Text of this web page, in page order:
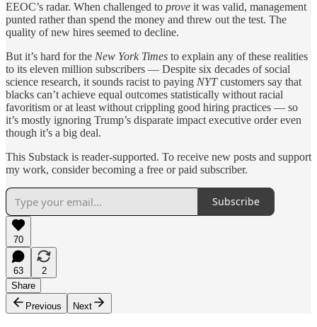
EEOC’s radar. When challenged to prove it was valid, management
punted rather than spend the money and threw out the test. The
quality of new hires seemed to decline.
But it’s hard for the New York Times to explain any of these realities
to its eleven million subscribers — Despite six decades of social
science research, it sounds racist to paying NYTcustomers say that
blacks can’t achieve equal outcomes statistically without racial
favoritism or at least without crippling good hiring practices — so
it’s mostly ignoring Trump’s disparate impact executive order even
though it’s a big deal.
This Substack is reader-supported. To receive new posts and support
my work, consider becoming a free or paid subscriber.
Subscribe
70
63
2
Share
Previous
Next